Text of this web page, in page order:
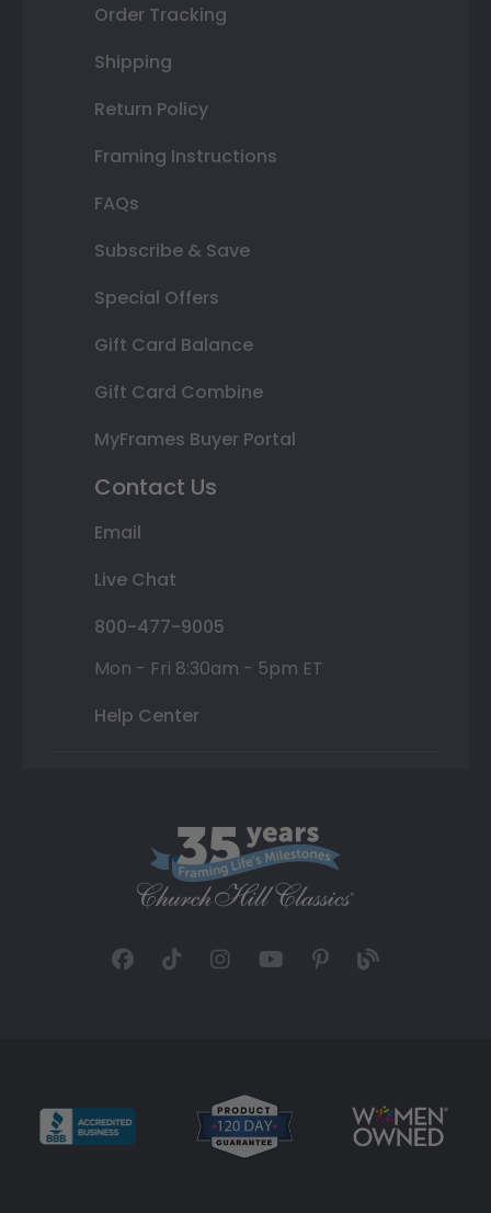
Order Tracking
Shipping
Return Policy
Framing Instructions
FAQs
Subscribe & Save
Special Offers
Gift Card Balance
Gift Card Combine
MyFrames Buyer Portal
Contact Us
Email
Live Chat
800-477-9005
Mon - Fri 8:30am - 5pm ET
Help Center